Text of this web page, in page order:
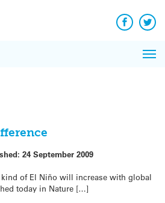
Facebook
24 September 2009
kind of El Niño will increase with global
today in Nature […]
News